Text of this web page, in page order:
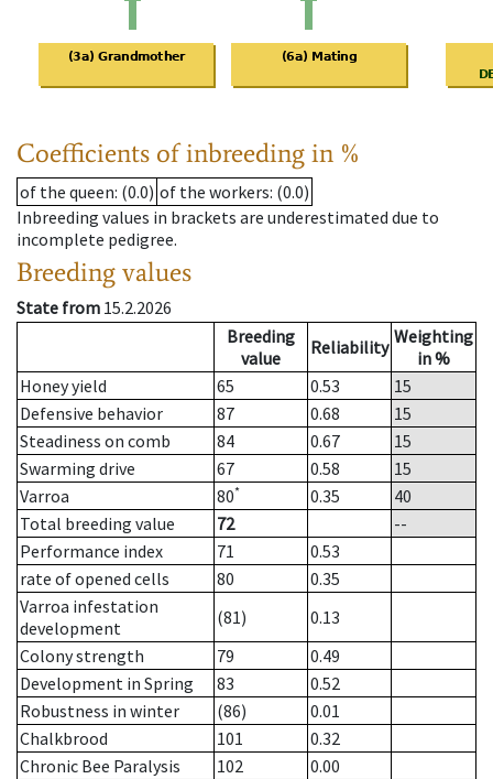
Coefficients of inbreeding in %
of the queen: (0.0) of the workers: (0.0)
Inbreeding values in brackets are underestimated due to
incomplete pedigree.
Breeding values
State from 15.2.2026
Breeding
value
Reliability Weighting
in %
Honey yield
65 0.53
15
Defensive behavior
87 0.68
15
Steadiness on comb
84 0.67
15
Swarming drive
67 0.58
15
Varroa
80* 0.35
40
Total breeding value
72
--
Performance index
71
0.53
rate of opened cells
80
0.35
Varroa infestation
development
(81)
0.13
Colony strength
79
0.49
Development in Spring
83
0.52
Robustness in winter
(86)
0.01
Chalkbrood
101
0.32
Chronic Bee Paralysis
102
0.00